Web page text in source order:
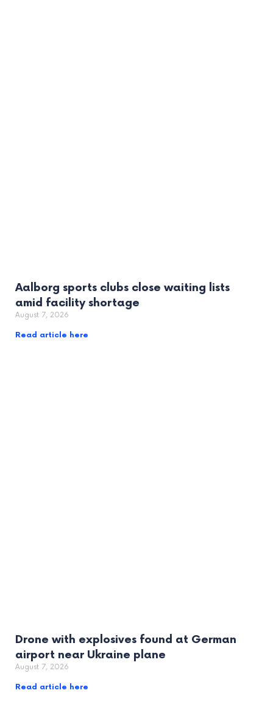
Aalborg sports clubs close waiting lists
amid facility shortage
August 7, 2026
Read article here
Drone with explosives found at German
airport near Ukraine plane
August 7, 2026
Read article here